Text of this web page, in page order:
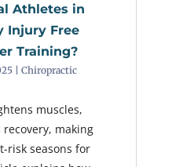
Athletes in
Injury Free
Training?
| Chiropractic
muscles,
making
risk seasons for